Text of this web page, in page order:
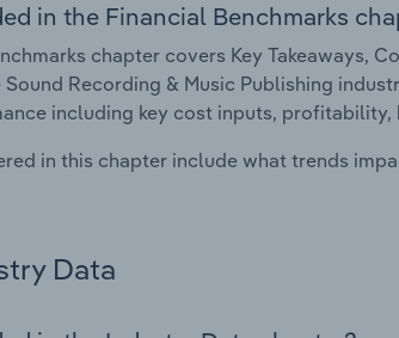
in the Financial Benchmarks
chapter covers Key Takeaways,
Sound Recording & Music Publishing
including key cost inputs,
in this chapter include what trends
Data